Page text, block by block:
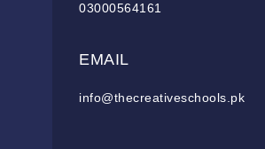
03000564161
EMAIL
info@thecreativeschools.pk